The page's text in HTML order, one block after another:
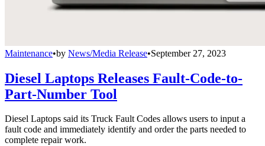
Maintenance•by News/Media Release•September 27, 2023
Diesel Laptops Releases Fault-Code-to-
Part-Number Tool
Diesel Laptops said its Truck Fault Codes allows users to input a
fault code and immediately identify and order the parts needed to
complete repair work.